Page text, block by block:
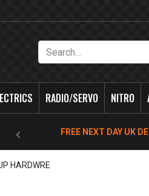
RADIO/SERVO NITRO
FREE NEXT DAY UK
HARDWRE